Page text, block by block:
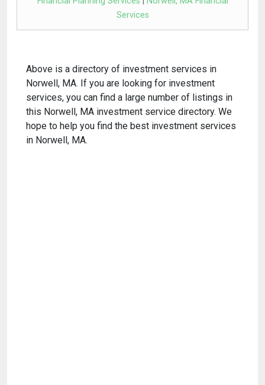
Services
Above is a directory of investment services in
Norwell, MA. If you are looking for investment
services, you can find a large number of listings in
this Norwell, MA investment service directory. We
hope to help you find the best investment services
in Norwell, MA.